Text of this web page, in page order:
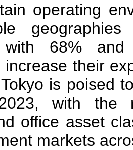
operating
with 68%
increase their
is poised
with the
office asset
markets